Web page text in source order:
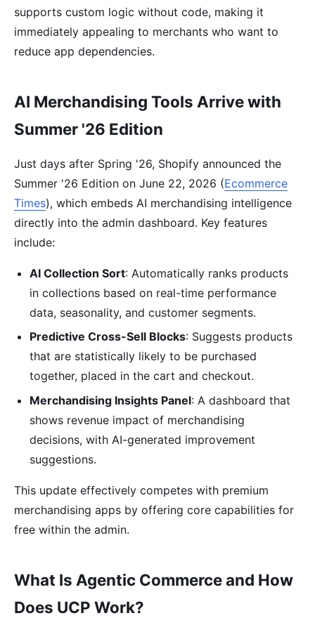
supports custom logic without code, making it
immediately appealing to merchants who want to
reduce app dependencies.
AI Merchandising Tools Arrive with
Summer '26 Edition
Just days after Spring '26, Shopify announced the
Summer '26 Edition on June 22, 2026 (Ecommerce
Times), which embeds AI merchandising intelligence
directly into the admin dashboard. Key features
include:
AI Collection Sort: Automatically ranks products
in collections based on real-time performance
data, seasonality, and customer segments.
Predictive Cross-Sell Blocks: Suggests products
that are statistically likely to be purchased
together, placed in the cart and checkout.
Merchandising Insights Panel: A dashboard that
shows revenue impact of merchandising
decisions, with AI-generated improvement
suggestions.
This update effectively competes with premium
merchandising apps by offering core capabilities for
free within the admin.
What Is Agentic Commerce and How
Does UCP Work?